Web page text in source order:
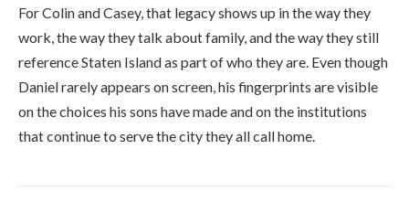
For Colin and Casey, that legacy shows up in the way they
work, the way they talk about family, and the way they still
reference Staten Island as part of who they are. Even though
Daniel rarely appears on screen, his fingerprints are visible
on the choices his sons have made and on the institutions
that continue to serve the city they all call home.